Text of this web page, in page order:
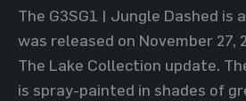
The G3SG1 | Jungle Dashed is
was released on November 27,
The Lake Collection update.
is spray-painted in shades of